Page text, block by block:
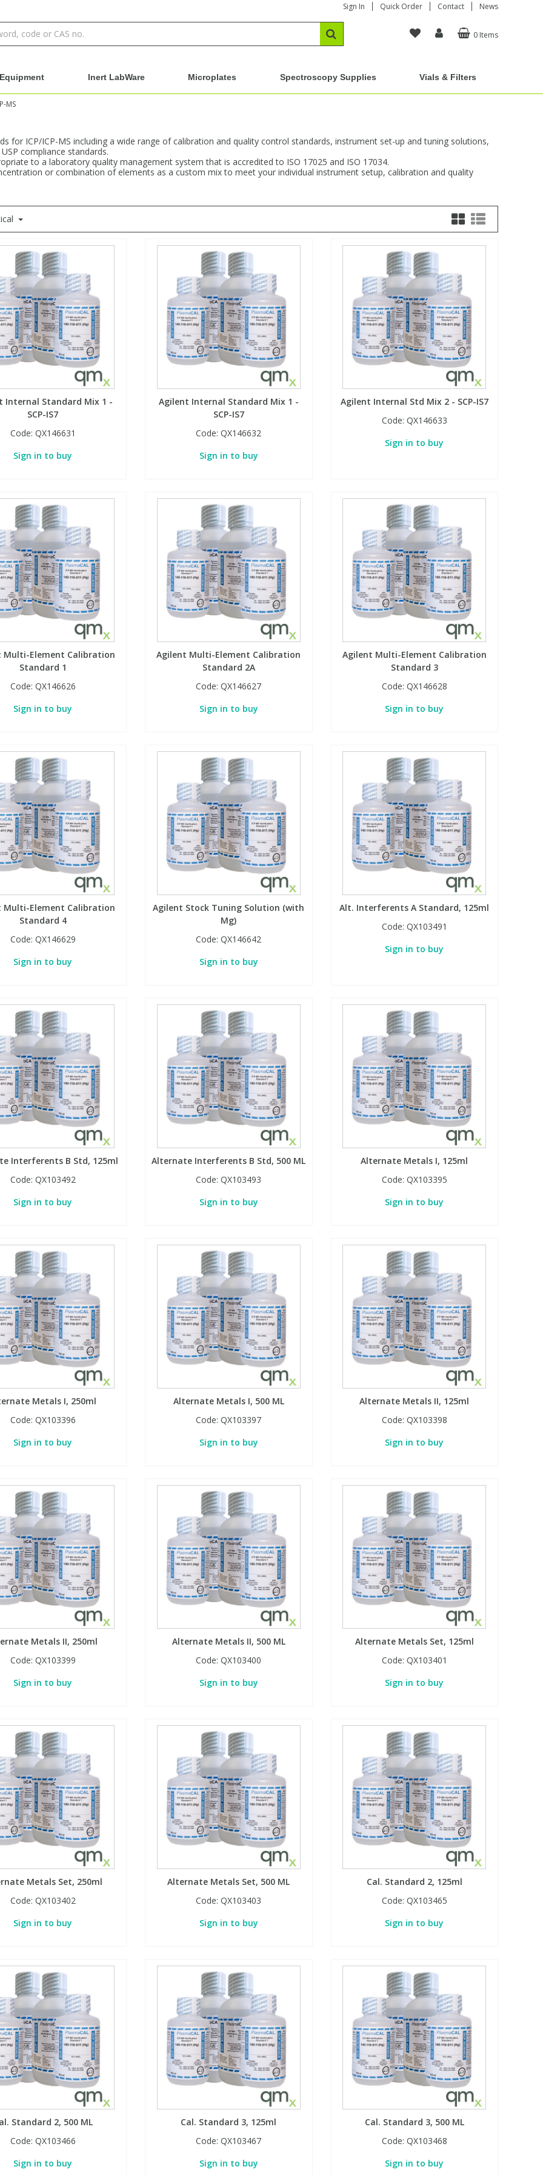
Sign In Quick Order Contact News
0 Items
Inert LabWare Microplates Spectroscopy Supplies Vials & Filters
MS
for ICP/ICP-MS including a wide range of calibration and quality control standards, instrument set-up and tuning solutions,
compliance standards.
to a laboratory quality management system that is accredited to ISO 17025 and ISO 17034.
or combination of elements as a custom mix to meet your individual instrument setup, calibration and quality
Internal Standard Mix 1 -
SCP-IS7
Code: QX146631
Sign in to buy
Agilent Internal Standard Mix 1 -
SCP-IS7
Code:QX146632
Sign in to buy
Agilent Internal Std Mix 2 - SCP-IS7
Code: QX146633
Sign in to buy
Multi-Element Calibration
Standard 1
Code: QX146626
Sign in to buy
Agilent Multi-Element Calibration
Standard 2A
Code:QX146627
Sign in to buy
Agilent Multi-Element Calibration
Standard 3
Code: QX146628
Sign in to buy
Multi-Element Calibration
Standard 4
Code: QX146629
Sign in to buy
Agilent Stock Tuning Solution (with
Mg)
Code:QX146642
Sign in to buy
Alt. Interferents A Standard, 125ml
Code: QX103491
Sign in to buy
Interferents B Std, 125ml
Code: QX103492
Sign in to buy
Alternate Interferents B Std, 500 ML
Code:QX103493
Sign in to buy
Alternate Metals I, 125ml
Code: QX103395
Sign in to buy
Metals I, 250ml
Code: QX103396
Sign in to buy
Alternate Metals I, 500 ML
Code:QX103397
Sign in to buy
Alternate Metals II, 125ml
Code: QX103398
Sign in to buy
Metals II, 250ml
Code: QX103399
Sign in to buy
Alternate Metals II, 500 ML
Code:QX103400
Sign in to buy
Alternate Metals Set, 125ml
Code: QX103401
Sign in to buy
Metals Set, 250ml
Code: QX103402
Sign in to buy
Alternate Metals Set, 500 ML
Code:QX103403
Sign in to buy
Cal. Standard 2, 125ml
Code: QX103465
Sign in to buy
Standard 2, 500 ML
Code: QX103466
Sign in to buy
Cal. Standard 3, 125ml
Code:QX103467
Sign in to buy
Cal. Standard 3, 500 ML
Code: QX103468
Sign in to buy